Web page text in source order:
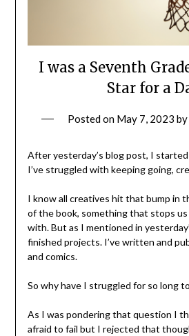
I was a Seventh
Star for a
Posted on May 7, 2023 by
After yesterday’s blog post, I
I’ve struggled with keeping going,
I know all creatives hit that bump in
of the book, something that stops
with. But as I mentioned in
finished projects. I’ve written and
and comics.
So why have I struggled for so long
As I was pondering that question I
afraid to fail but I rejected that